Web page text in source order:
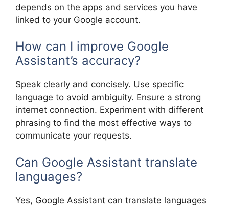
depends on the apps and services you have
linked to your Google account.
How can I improve Google
Assistant’s accuracy?
Speak clearly and concisely. Use specific
language to avoid ambiguity. Ensure a strong
internet connection. Experiment with different
phrasing to find the most effective ways to
communicate your requests.
Can Google Assistant translate
languages?
Yes, Google Assistant can translate languages